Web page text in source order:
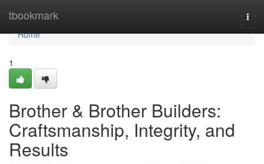
tbookmark
Home
Home
1
Brother & Brother Builders:
Craftsmanship, Integrity, and
Results